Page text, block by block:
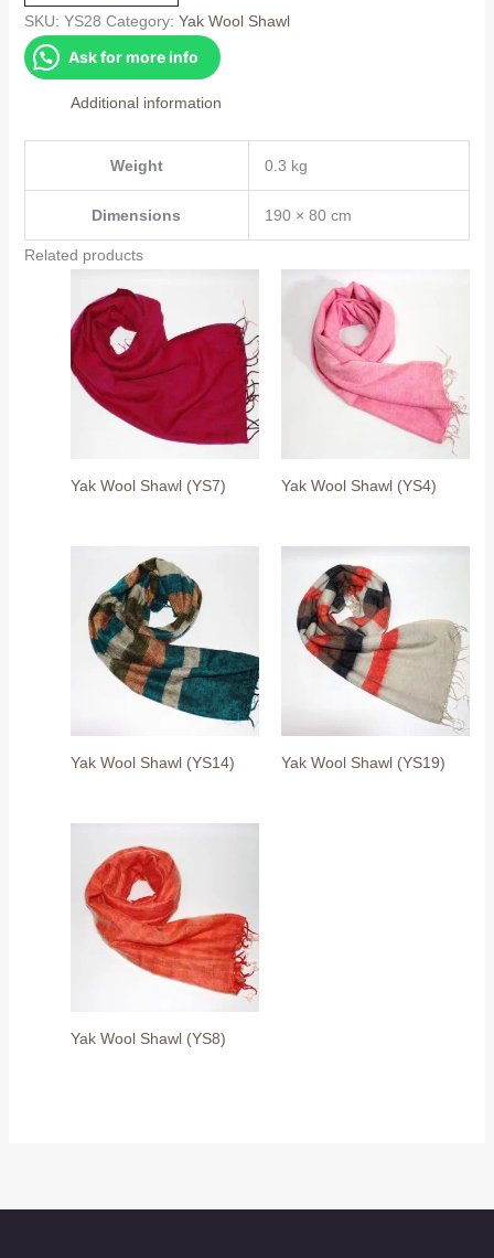
(YS28)
quantity
SKU: YS28 Category: Yak Wool Shawl
Ask for more info
Additional information
Weight 0.3 kg
Dimensions 190 × 80 cm
Related products
Yak Wool Shawl (YS7) Yak Wool Shawl (YS4)
Yak Wool Shawl (YS14) Yak Wool Shawl (YS19)
Yak Wool Shawl (YS8)